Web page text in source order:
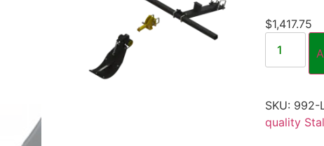
$1,417.75
SKU: 992-
quality